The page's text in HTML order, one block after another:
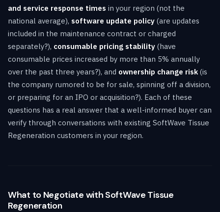
and service response times in your region (not the
national average), software update policy (are updates
included in the maintenance contract or charged
separately?), consumable pricing stability (have
consumable prices increased by more than 5% annually
over the past three years?), and ownership change risk (is
the company rumored to be for sale, spinning off a division,
or preparing for an IPO or acquisition?). Each of these
questions has a real answer that a well-informed buyer can
verify through conversations with existing SoftWave Tissue
Regeneration customers in your region.
What to Negotiate with SoftWave Tissue
Regeneration